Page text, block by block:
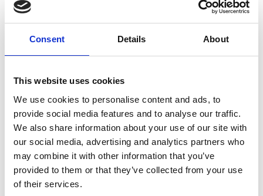
Consent Details About
This website uses cookies
We use cookies to personalise content and ads, to
provide social media features and to analyse our traffic.
We also share information about your use of our site with
our social media, advertising and analytics partners who
may combine it with other information that you’ve
provided to them or that they’ve collected from your use
of their services.
Country
Email*
Enter Email
Confirm Email
Are you over 18?